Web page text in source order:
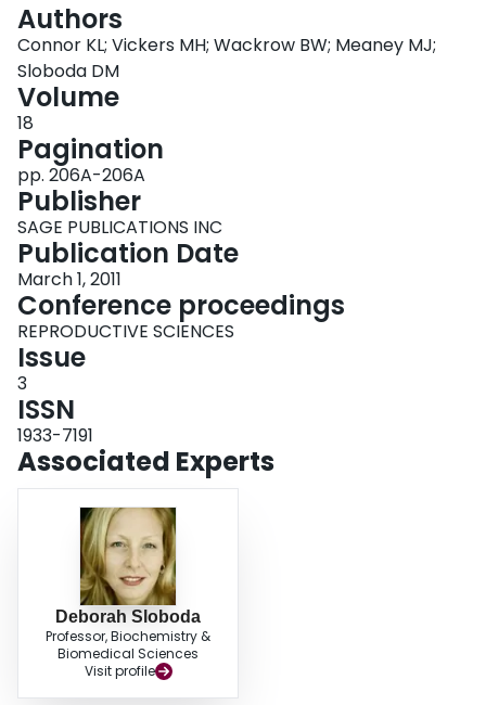
Authors
Connor KL; Vickers MH; Wackrow BW; Meaney MJ;
Sloboda DM
Volume
18
Pagination
pp. 206A-206A
Publisher
SAGE PUBLICATIONS INC
Publication Date
March 1, 2011
Conference proceedings
REPRODUCTIVE SCIENCES
Issue
3
ISSN
1933-7191
Associated Experts
Deborah Sloboda
Professor, Biochemistry &
Biomedical Sciences
Visit profile